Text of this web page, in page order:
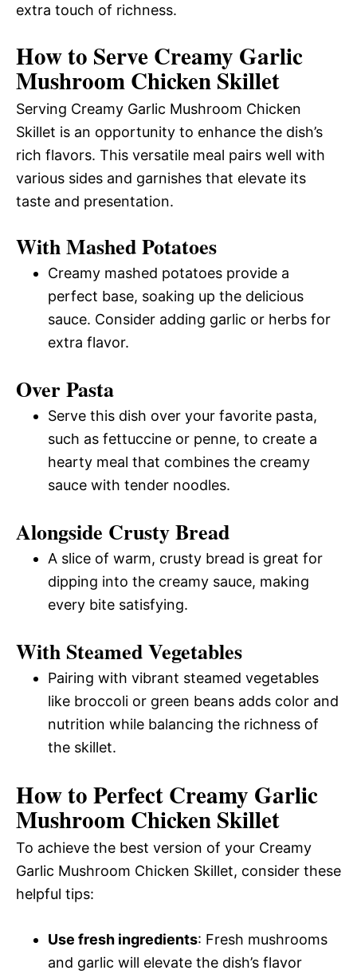
extra touch of richness.
How to Serve Creamy Garlic
Mushroom Chicken Skillet
Serving Creamy Garlic Mushroom Chicken
Skillet is an opportunity to enhance the dish’s
rich flavors. This versatile meal pairs well with
various sides and garnishes that elevate its
taste and presentation.
With Mashed Potatoes
Creamy mashed potatoes provide a
perfect base, soaking up the delicious
sauce. Consider adding garlic or herbs for
extra flavor.
Over Pasta
Serve this dish over your favorite pasta,
such as fettuccine or penne, to create a
hearty meal that combines the creamy
sauce with tender noodles.
Alongside Crusty Bread
A slice of warm, crusty bread is great for
dipping into the creamy sauce, making
every bite satisfying.
With Steamed Vegetables
Pairing with vibrant steamed vegetables
like broccoli or green beans adds color and
nutrition while balancing the richness of
the skillet.
How to Perfect Creamy Garlic
Mushroom Chicken Skillet
To achieve the best version of your Creamy
Garlic Mushroom Chicken Skillet, consider these
helpful tips:
Use fresh ingredients: Fresh mushrooms
and garlic will elevate the dish’s flavor